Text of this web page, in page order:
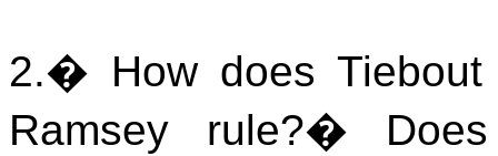
2.� How does
Ramsey rule?�